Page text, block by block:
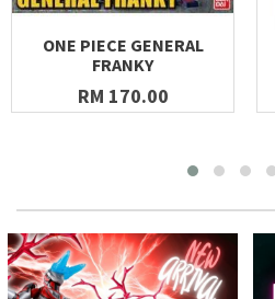
ONE PIECE GENERAL
FRANKY
RM 170.00